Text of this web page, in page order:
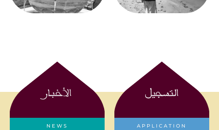
الأخبار
NEWS
التسجيل
APPLICATION